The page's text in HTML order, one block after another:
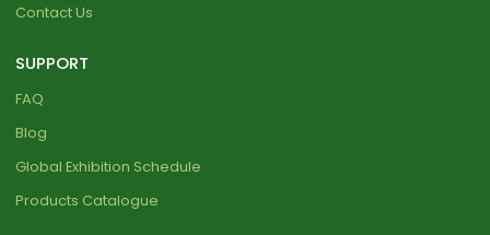
Contact Us
SUPPORT
FAQ
Blog
Global Exhibition Schedule
Products Catalogue